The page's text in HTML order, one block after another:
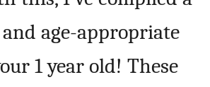
age-appropriate
1 year old! These